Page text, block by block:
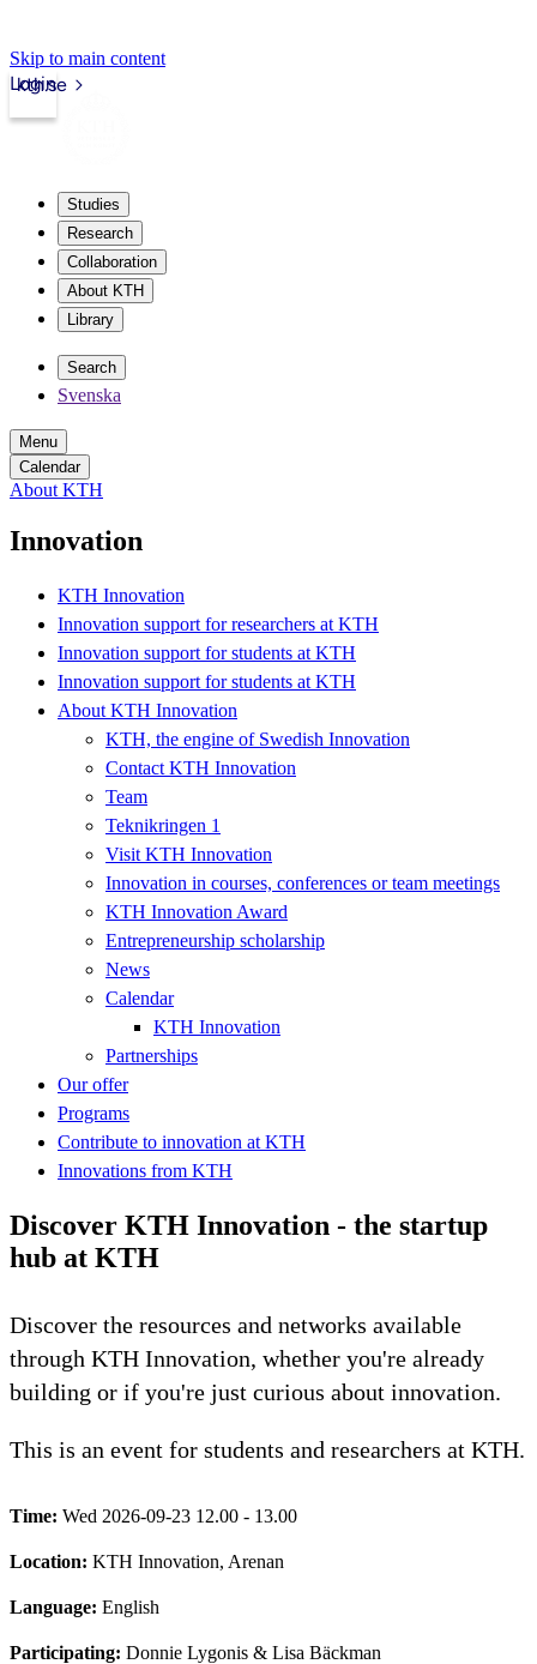
Skip to main content
kth.se
Login
Studies
Research
Collaboration
About KTH
Library
Search
Svenska
Menu
Calendar
About KTH
Innovation
KTH Innovation
Innovation support for researchers at KTH
Innovation support for students at KTH
Innovation support for students at KTH
About KTH Innovation
KTH, the engine of Swedish Innovation
Contact KTH Innovation
Team
Teknikringen 1
Visit KTH Innovation
Innovation in courses, conferences or team meetings
KTH Innovation Award
Entrepreneurship scholarship
News
Calendar
KTH Innovation
Partnerships
Our offer
Programs
Contribute to innovation at KTH
Innovations from KTH
Discover KTH Innovation - the startup
hub at KTH
Discover the resources and networks available
through KTH Innovation, whether you're already
building or if you're just curious about innovation.
This is an event for students and researchers at KTH.
Time: Wed 2026-09-23 12.00 - 13.00
Location: KTH Innovation, Arenan
Language: English
Participating: Donnie Lygonis & Lisa Bäckman